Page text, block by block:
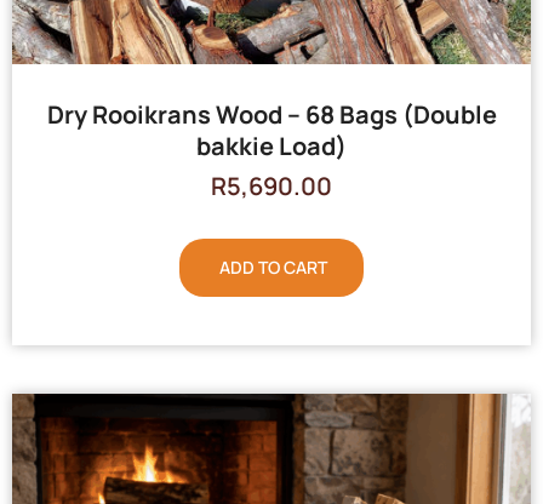
Dry Rooikrans Wood – 68 Bags (Double
bakkie Load)
R5,690.00
ADD TO CART